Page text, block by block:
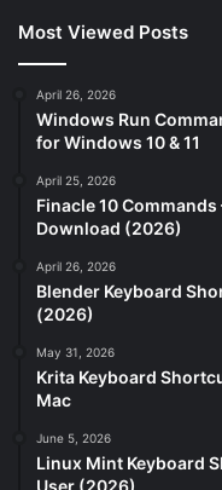
Most Viewed Posts
April 26, 2026
Windows Run
for Windows 10 & 11
April 25, 2026
Finacle 10
Download (2026)
April 26, 2026
Blender Keyboard
(2026)
May 31, 2026
Krita Keyboard
Mac
June 5, 2026
Linux Mint Keyboard